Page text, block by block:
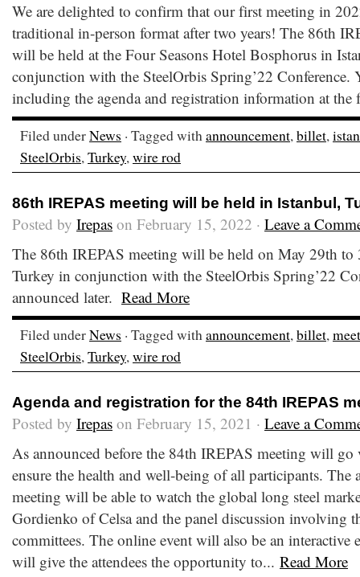
We are delighted to confirm that our first meeting in
traditional in-person format after two years! The 86th
will be held at the Four Seasons Hotel Bosphorus in
conjunction with the SteelOrbis Spring’22 Conference.
including the agenda and registration information at
Filed underNews · Tagged withannouncement,billet,
SteelOrbis,Turkey,wire rod
86th IREPAS meeting will be held in Istanbul,
Posted by Irepas on February 15, 2022 · Leave a
The 86th IREPAS meeting will be held on May 29th to
Turkey in conjunction with the SteelOrbis Spring’22
announced later. Read More
Filed underNews · Tagged withannouncement,billet,
SteelOrbis,Turkey,wire rod
Agenda and registration for the 84th IREPAS
Posted by Irepas on February 15, 2021 · Leave a
As announced before the 84th IREPAS meeting will
ensure the health and well-being of all participants. The
meeting will be able to watch the global long steel
Gordienko of Celsa and the panel discussion involving
committees. The online event will also be an interactive
will give the attendees the opportunity to... Read More